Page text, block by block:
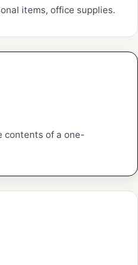
items, office supplies.
contents of a one-